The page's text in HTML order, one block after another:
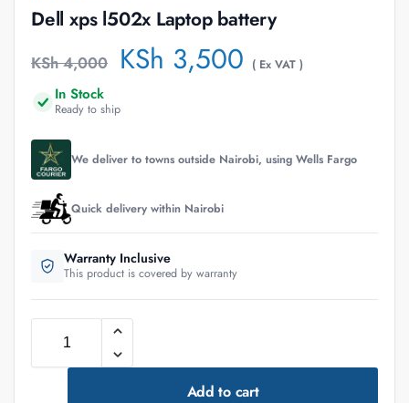
Dell xps l502x Laptop battery
KSh4,000 KSh 3,500 ( Ex VAT )
In Stock
Ready to ship
We deliver to towns outside Nairobi, using Wells Fargo
Quick delivery within Nairobi
Warranty Inclusive
This product is covered by warranty
Add to cart